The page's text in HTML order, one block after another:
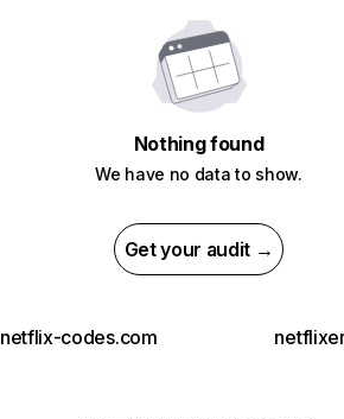
Nothing found
We have no data to show.
Get your audit →
netflix-codes.com